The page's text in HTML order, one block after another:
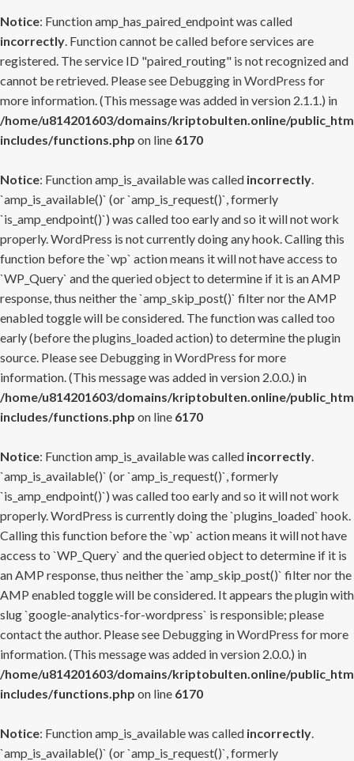
Notice: Function amp_has_paired_endpoint was called
incorrectly. Function cannot be called before services are
registered. The service ID "paired_routing" is not recognized and
cannot be retrieved. Please see Debugging in WordPress for
more information. (This message was added in version 2.1.1.) in
/home/u814201603/domains/kriptobulten.online/
includes/functions.php on line 6170
Notice: Function amp_is_available was called incorrectly.
`amp_is_available()` (or `amp_is_request()`, formerly
`is_amp_endpoint()`) was called too early and so it will not work
properly. WordPress is not currently doing any hook. Calling this
function before the `wp` action means it will not have access to
`WP_Query` and the queried object to determine if it is an AMP
response, thus neither the `amp_skip_post()` filter nor the AMP
enabled toggle will be considered. The function was called too
early (before the plugins_loaded action) to determine the plugin
source. Please see Debugging in WordPress for more
information. (This message was added in version 2.0.0.) in
/home/u814201603/domains/kriptobulten.online/
includes/functions.php on line 6170
Notice: Function amp_is_available was called incorrectly.
`amp_is_available()` (or `amp_is_request()`, formerly
`is_amp_endpoint()`) was called too early and so it will not work
properly. WordPress is currently doing the `plugins_loaded` hook.
Calling this function before the `wp` action means it will not have
access to `WP_Query` and the queried object to determine if it is
an AMP response, thus neither the `amp_skip_post()` filter nor the
AMP enabled toggle will be considered. It appears the plugin with
slug `google-analytics-for-wordpress` is responsible; please
contact the author. Please see Debugging in WordPress for more
information. (This message was added in version 2.0.0.) in
/home/u814201603/domains/kriptobulten.online/
includes/functions.php on line 6170
Notice: Function amp_is_available was called incorrectly.
`amp_is_available()` (or `amp_is_request()`, formerly